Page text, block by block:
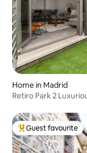
Home in Madrid
Retiro Park 2
Top guest favourite
Guest favourite